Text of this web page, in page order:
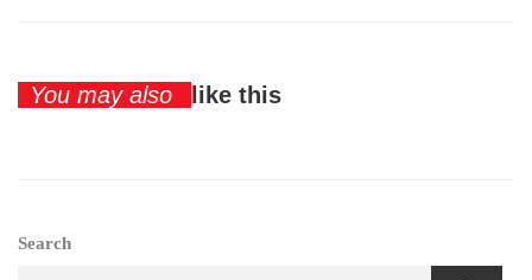
You may also like this
Search